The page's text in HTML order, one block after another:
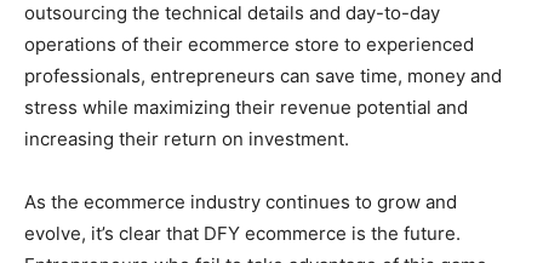
outsourcing the technical details and day-to-day
operations of their ecommerce store to experienced
professionals, entrepreneurs can save time, money and
stress while maximizing their revenue potential and
increasing their return on investment.
As the ecommerce industry continues to grow and
evolve, it’s clear that DFY ecommerce is the future.